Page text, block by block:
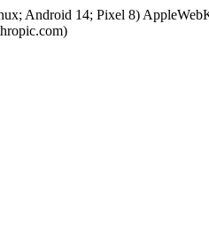
Android 14; Pixel 8)